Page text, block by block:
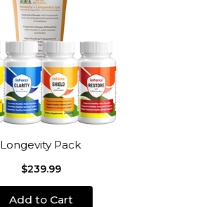
Longevity Pack
$239.99
Add to Cart